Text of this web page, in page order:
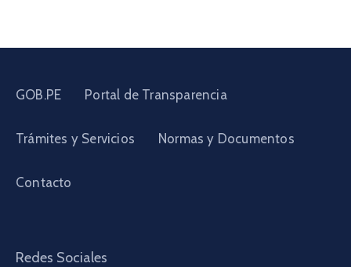
GOB.PE Portal de Transparencia
Trámites y Servicios Normas y Documentos
Contacto
Redes Sociales